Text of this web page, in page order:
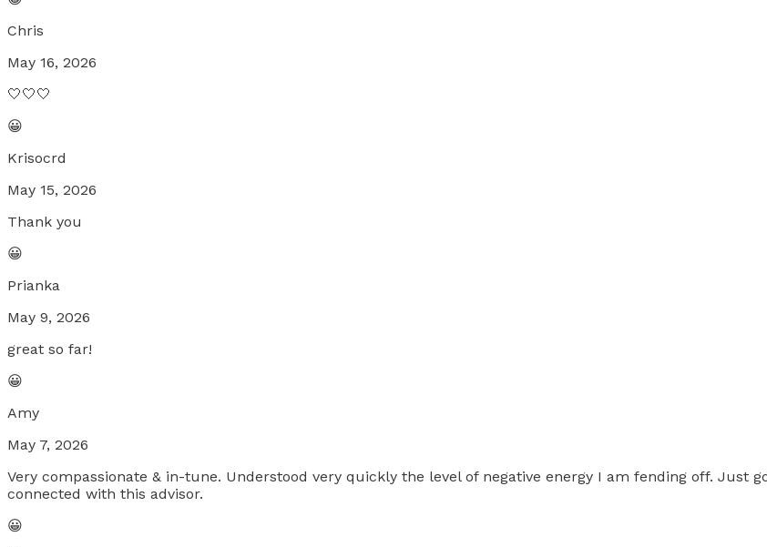
Chris
May 16, 2026
🤍🤍🤍
😀
Krisocrd
May 15, 2026
Thank you
😀
Prianka
May 9, 2026
great so far!
😀
Amy
May 7, 2026
Very compassionate & in-tune. Understood very quickly the level of negative energy I am fending off. Just
connected with this advisor.
😀